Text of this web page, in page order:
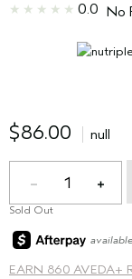
0.0 No
$86.00 null
1
Sold Out
EARN 860 AVEDA+